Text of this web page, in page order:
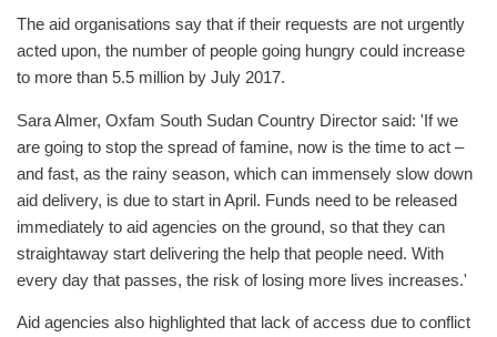
The aid organisations say that if their requests are not urgently
acted upon, the number of people going hungry could increase
to more than 5.5 million by July 2017.
Sara Almer, Oxfam South Sudan Country Director said: 'If we
are going to stop the spread of famine, now is the time to act –
and fast, as the rainy season, which can immensely slow down
aid delivery, is due to start in April. Funds need to be released
immediately to aid agencies on the ground, so that they can
straightaway start delivering the help that people need. With
every day that passes, the risk of losing more lives increases.'
Aid agencies also highlighted that lack of access due to conflict